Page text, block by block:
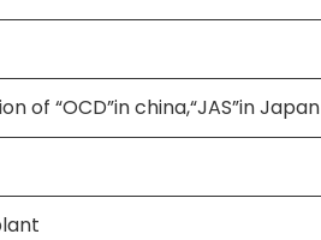
of “OCD”in china,“JAS”in Japan